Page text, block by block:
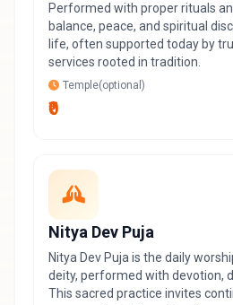
Performed with proper rituals
balance, peace, and spiritual
life, often supported today by
services rooted in tradition.
Temple(optional)
₹0
Nitya Dev Puja
Nitya Dev Puja is the daily
deity, performed with devotion,
This sacred practice invites